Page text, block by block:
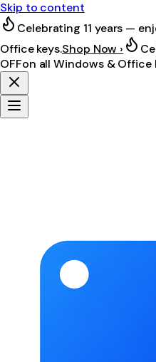
Skip to content
Celebrating 11 years —
Office keys.Shop Now ›
OFFon all Windows & Office